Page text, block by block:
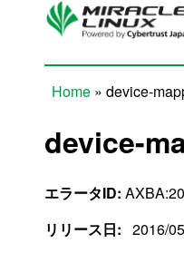
Skip to main content
Home » device-
device-
エラータID:
リリース日: 2016/